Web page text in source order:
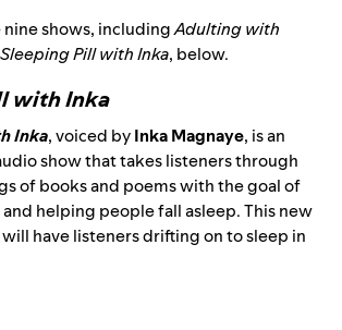
shows, includingAdulting with
Sleeping Pill with Inka, below.
with Inka
Inka, voiced byInka Magnaye, is an
show that takes listeners through
of books and poems with the goal of
helping people fall asleep. This new
have listeners drifting on to sleep in